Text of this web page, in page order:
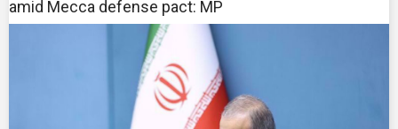
amid Mecca defense pact: MP